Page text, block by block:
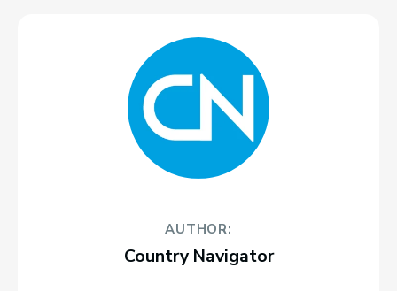
AUTHOR:
Country Navigator